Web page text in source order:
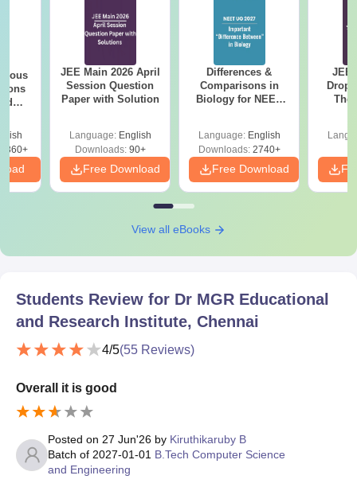
JEE Main 2026 April
Session Question
Paper with Solution
Language: English
Downloads:90+
Free Download
Differences &
Comparisons in
Biology for NEET
Language: English
Downloads:2740+
Free Download
JEE
The
View all eBooks
Students Review for Dr MGR Educational
and Research Institute, Chennai
4/5(55 Reviews)
Overall it is good
Posted on 27 Jun'26 by Kiruthikaruby B
Batch of 2027-01-01 B.Tech Computer Science
and Engineering